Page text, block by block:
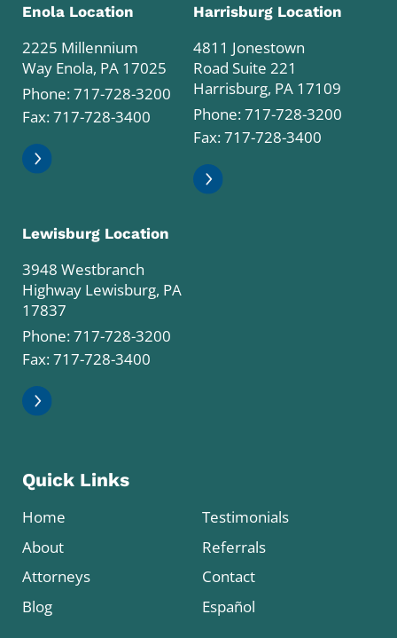
Enola Location
2225 Millennium
Way Enola, PA 17025
Phone:717-728-3200
Fax: 717-728-3400
Harrisburg Location
4811 Jonestown
Road Suite 221
Harrisburg, PA 17109
Phone:717-728-3200
Fax: 717-728-3400
Lewisburg Location
3948 Westbranch
Highway Lewisburg, PA
17837
Phone:717-728-3200
Fax: 717-728-3400
Quick Links
Home
About
Attorneys
Blog
Testimonials
Referrals
Contact
Español